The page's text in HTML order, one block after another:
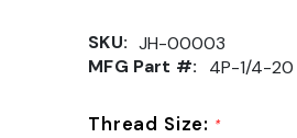
SKU: JH-00003
MFG Part #:
4P-1/4-20
Thread Size: *